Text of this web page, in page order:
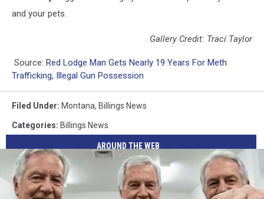
and your pets.
Gallery Credit: Traci Taylor
Source: Red Lodge Man Gets Nearly 19 Years For Meth
Trafficking, Illegal Gun Possession
Filed Under: Montana, Billings News
Categories: Billings News
AROUND THE WEB